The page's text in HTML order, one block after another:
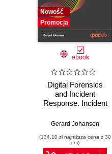
Nowość
Promocja
ebook
Digital Forensics
and Incident
Response. Incident
and techniques for
threat response -
Fourth Edition
Gerard Johansen
(134,10 zł najniższa cena z 30
dni)